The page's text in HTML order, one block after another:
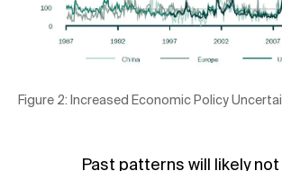
Figure 2: Increased Economic Policy
Past patterns will likely